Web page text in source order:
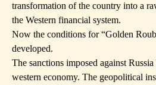
transformation of the country into a
the Western financial system.
Now the conditions for “Golden
developed.
The sanctions imposed against
western economy. The geopolitical